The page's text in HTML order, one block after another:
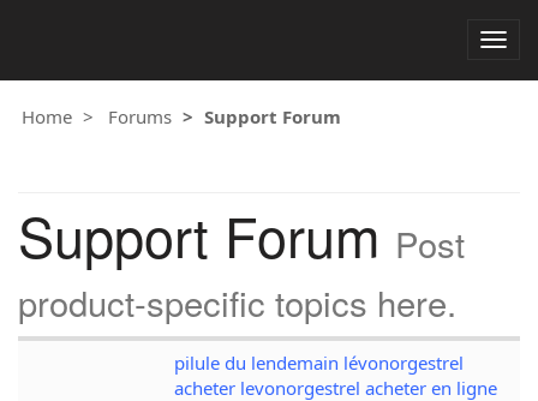
Home Forums Support Forum
Support Forum Post
product-specific topics here.
pilule du lendemain lévonorgestrel
acheter levonorgestrel acheter en ligne